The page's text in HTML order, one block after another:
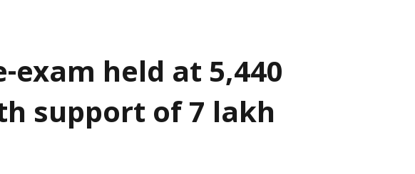
exam held at 5,440
support of 7 lakh